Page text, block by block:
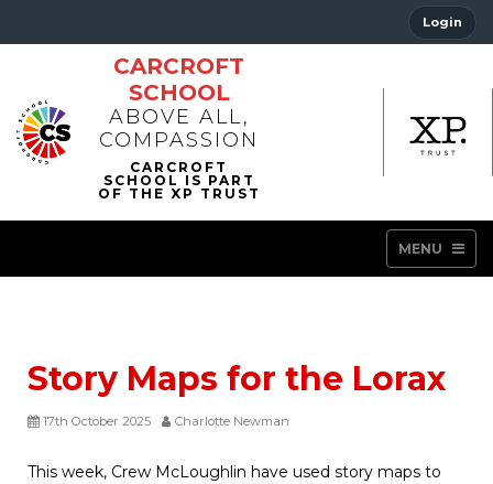
Login
CARCROFT
SCHOOL
ABOVE ALL,
COMPASSION
MENU
Story Maps for the Lorax
17th October 2025 Charlotte Newman
This week, Crew McLoughlin have used story maps to